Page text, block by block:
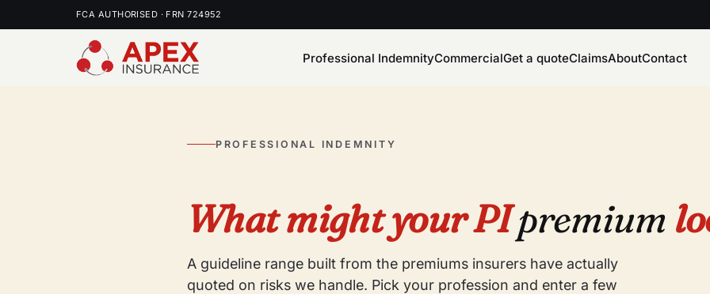
FCA AUTHORISED · FRN 724952
Professional IndemnityCommercialGet a quoteClaimsAboutContact
PROFESSIONAL INDEMNITY
What might your PIpremium
A guideline range built from the premiums insurers have actually
quoted on risks we handle. Pick your profession and enter a few